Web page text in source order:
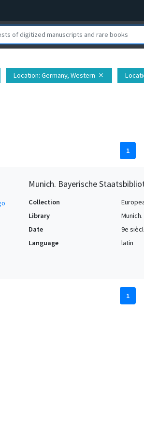
Location: Germany, Western close
1
Munich. Bayerische
Collection
Library
Date
9e
Language
latin
1